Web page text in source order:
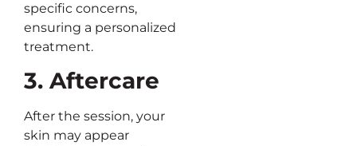
specific concerns,
ensuring a personalized
treatment.
3. Aftercare
After the session, your
skin may appear